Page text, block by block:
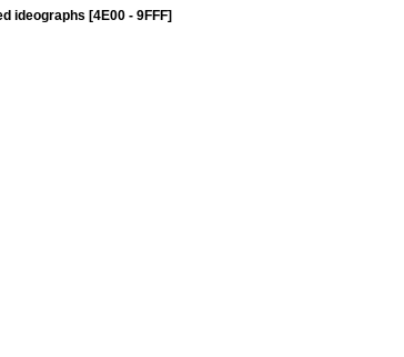
ideographs [4E00 - 9FFF]